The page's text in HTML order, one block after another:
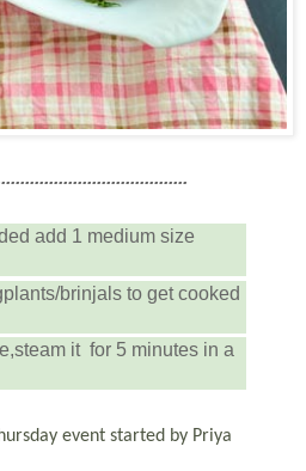
add 1 medium size
brinjals to get cooked
it for 5 minutes in a
event started by Priya